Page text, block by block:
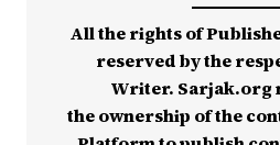
All the rights of
reserved by the
Writer. Sarjak.org
the ownership of the